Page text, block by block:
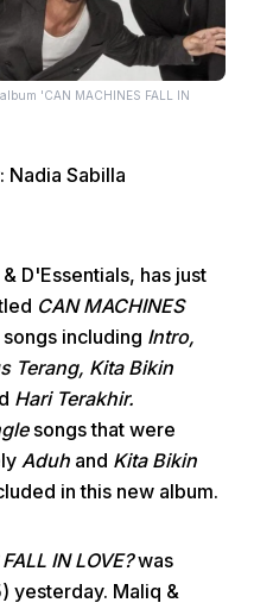
Menu
Home
Next
'CAN MACHINES FALL IN
Nadia Sabilla
D'Essentials, has just
CAN MACHINES
including Intro,
Terang, Kita Bikin
Hari Terakhir.
songs that were
Aduh and Kita Bikin
in this new album.
IN LOVE?was
yesterday. Maliq &